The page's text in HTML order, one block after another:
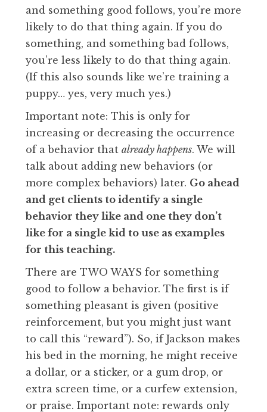
and something good follows, you’re more
likely to do that thing again. If you do
something, and something bad follows,
you’re less likely to do that thing again.
(If this also sounds like we’re training a
puppy… yes, very much yes.)
Important note: This is only for
increasing or decreasing the occurrence
of a behavior that already happens. We will
talk about adding new behaviors (or
more complex behaviors) later. Go ahead
and get clients to identify a single
behavior they like and one they don’t
like for a single kid to use as examples
for this teaching.
There are TWO WAYS for something
good to follow a behavior. The first is if
something pleasant is given (positive
reinforcement, but you might just want
to call this “reward”). So, if Jackson makes
his bed in the morning, he might receive
a dollar, or a sticker, or a gum drop, or
extra screen time, or a curfew extension,
or praise. Important note: rewards only